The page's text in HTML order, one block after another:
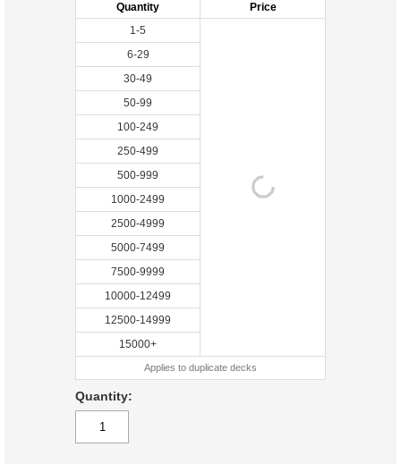
Quantity
Price
1-5
6-29
30-49
50-99
100-249
250-499
500-999
1000-2499
2500-4999
5000-7499
7500-9999
10000-12499
12500-14999
15000+
Applies to duplicate decks
Quantity: